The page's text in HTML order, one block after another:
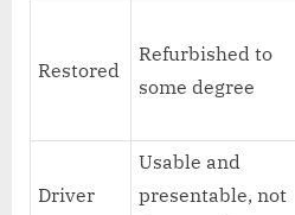
Restored
Refurbished to
some degree
Driver
Usable and
presentable, not